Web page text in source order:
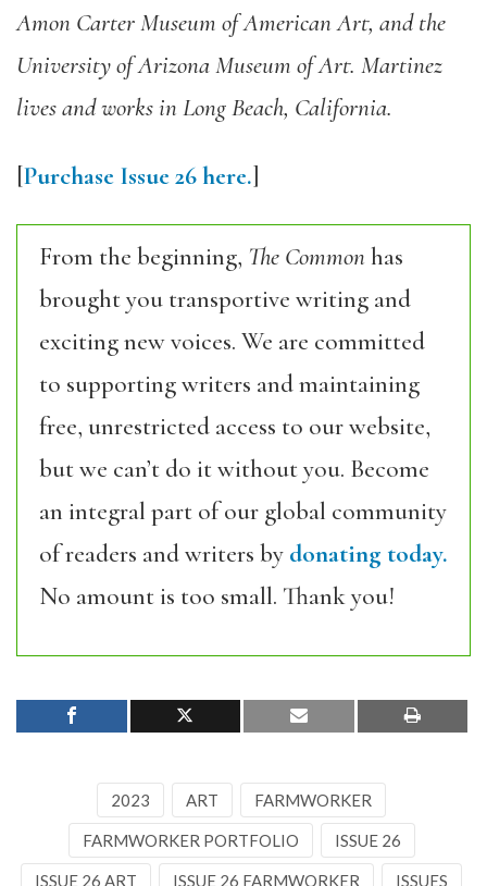
Amon Carter Museum of American Art, and the
University of Arizona Museum of Art. Martinez
lives and works in Long Beach, California.
[Purchase Issue 26 here.]
From the beginning, The Commonhas
brought you transportive writing and
exciting new voices. We are committed
to supporting writers and maintaining
free, unrestricted access to our website,
but we can’t do it without you. Become
an integral part of our global community
of readers and writers by donating today.
No amount is too small. Thank you!
2023 ART FARMWORKER
FARMWORKER PORTFOLIO ISSUE 26
ISSUE 26 ART ISSUE 26 FARMWORKER ISSUES